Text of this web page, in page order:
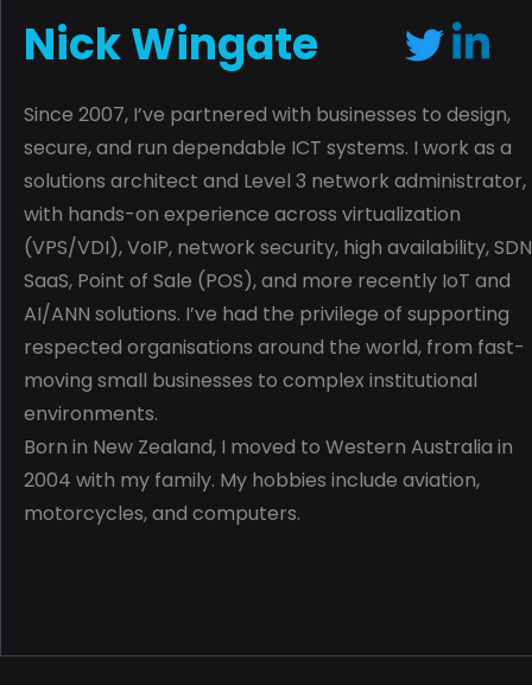
Nick Wingate
Since 2007, I’ve partnered with businesses to design,
secure, and run dependable ICT systems. I work as a
solutions architect and Level 3 network administrator,
with hands-on experience across virtualization
(VPS/VDI), VoIP, network security, high availability,
SaaS, Point of Sale (POS), and more recently IoT and
AI/ANN solutions. I’ve had the privilege of supporting
respected organisations around the world, from fast-
moving small businesses to complex institutional
environments.
Born in New Zealand, I moved to Western Australia in
2004 with my family. My hobbies include aviation,
motorcycles, and computers.